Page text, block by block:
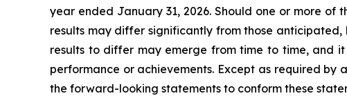
year ended January 31, 2026. Should one or more of
results may differ significantly from those
results to differ may emerge from time to time, and
performance or achievements. Except as required
the forward-looking statements to conform these